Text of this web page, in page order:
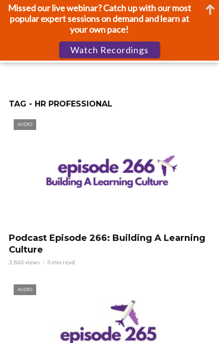
TAG - HR PROFESSIONAL
AUDIO
Podcast Episode 266: Building A Learning
Culture
3,863 views 3 min read
AUDIO
Missed our live webinar? Catch up with our most
popular expert sessions on demand and learn at
your own pace!
Watch Recordings